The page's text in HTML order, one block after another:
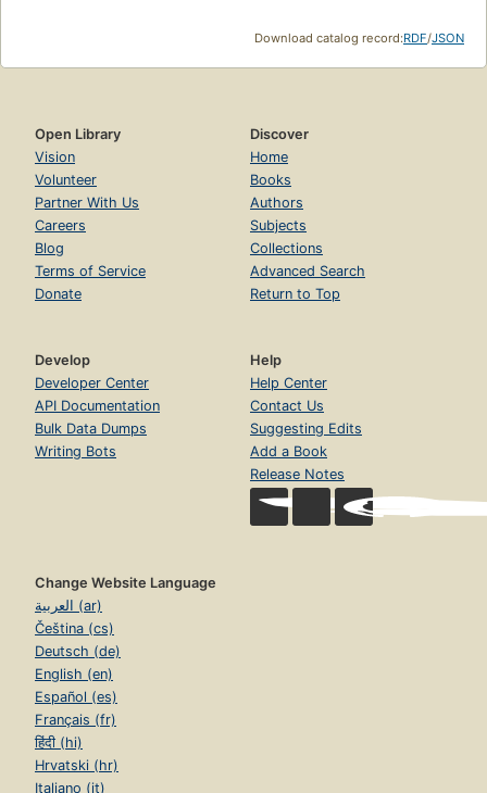
Download catalog record:RDF/JSON
Open Library
Vision
Volunteer
Partner With Us
Careers
Blog
Terms of Service
Donate
Discover
Home
Books
Authors
Subjects
Collections
Advanced Search
Return to Top
Develop
Developer Center
API Documentation
Bulk Data Dumps
Writing Bots
Help
Help Center
Contact Us
Suggesting Edits
Add a Book
Release Notes
Change Website Language
العربية (ar)
Čeština (cs)
Deutsch (de)
English (en)
Español (es)
Français (fr)
हिंदी (hi)
Hrvatski (hr)
Italiano (it)